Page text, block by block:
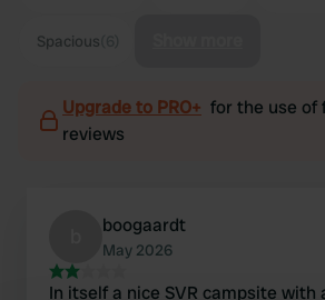
Spacious
Upgrade to PRO+ for the use of
reviews
boogaardt
May 2026
In itself a nice SVR campsite with